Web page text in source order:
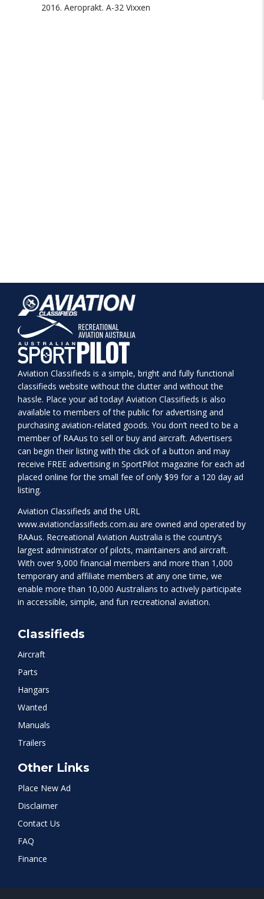
2016. Aeroprakt. A-32 Vixxen
Aviation Classifieds is a simple, bright and fully functional
classifieds website without the clutter and without the
hassle. Place your ad today! Aviation Classifieds is also
available to members of the public for advertising and
purchasing aviation-related goods. You don’t need to be a
member of RAAus to sell or buy and aircraft. Advertisers
can begin their listing with the click of a button and may
receive FREE advertising in SportPilot magazine for each ad
placed online for the small fee of only $99 for a 120 day ad
listing.
Aviation Classifieds and the URL
www.aviationclassifieds.com.au are owned and operated by
RAAus. Recreational Aviation Australia is the country’s
largest administrator of pilots, maintainers and aircraft.
With over 9,000 financial members and more than 1,000
temporary and affiliate members at any one time, we
enable more than 10,000 Australians to actively participate
in accessible, simple, and fun recreational aviation.
Classifieds
Aircraft
Parts
Hangars
Wanted
Manuals
Trailers
Other Links
Place New Ad
Disclaimer
Contact Us
FAQ
Finance